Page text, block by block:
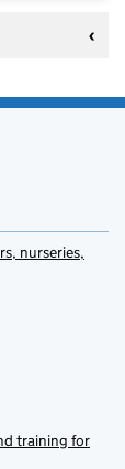
nurseries,
training for